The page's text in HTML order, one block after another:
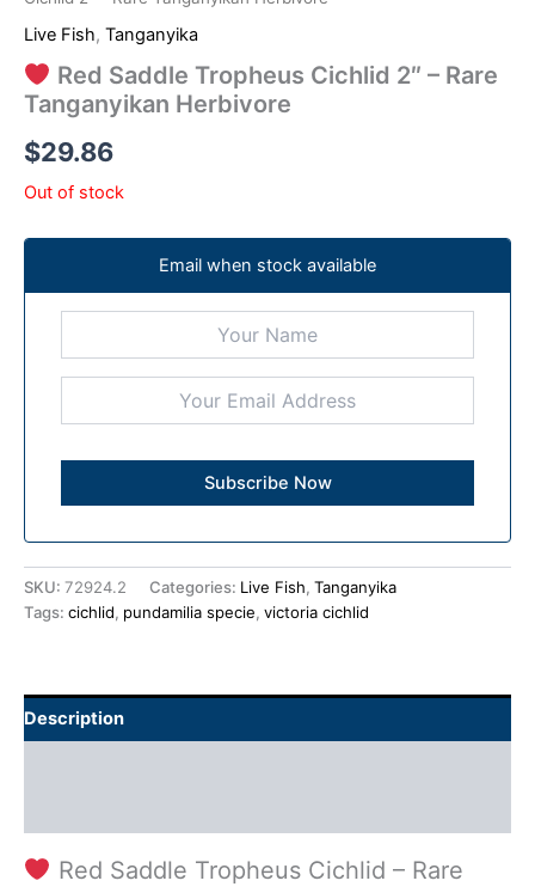
Live Fish, Tanganyika
Red Saddle Tropheus Cichlid 2″ – Rare
Tanganyikan Herbivore
$29.86
Out of stock
Email when stock available
SKU: 72924.2 Categories: Live Fish, Tanganyika
Tags: cichlid, pundamilia specie, victoria cichlid
Description
Red Saddle Tropheus Cichlid – Rare